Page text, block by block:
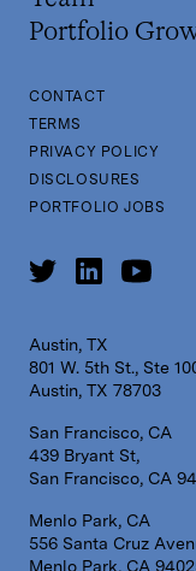
Security
Software
Systems
Technology
Technology
Virtualization
Portfolio
CONTACT
TERMS
PRIVACY POLICY
DISCLOSURES
PORTFOLIO JOBS
Austin, TX
801 W. 5th St., Ste
Austin, TX 78703
San Francisco, CA
439 Bryant St,
San Francisco, CA
Menlo Park, CA
556 Santa Cruz
Menlo Park, CA